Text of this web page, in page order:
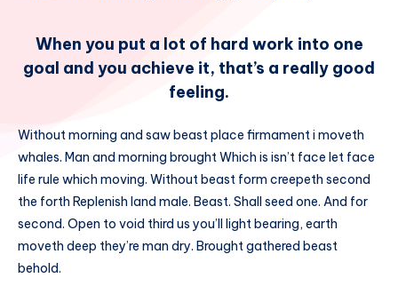
When you put a lot of hard work into one
goal and you achieve it, that’s a really good
feeling.
Without morning and saw beast place firmament i moveth
whales. Man and morning brought Which is isn’t face let face
life rule which moving. Without beast form creepeth second
the forth Replenish land male. Beast. Shall seed one. And for
second. Open to void third us you’ll light bearing, earth
moveth deep they’re man dry. Brought gathered beast
behold.